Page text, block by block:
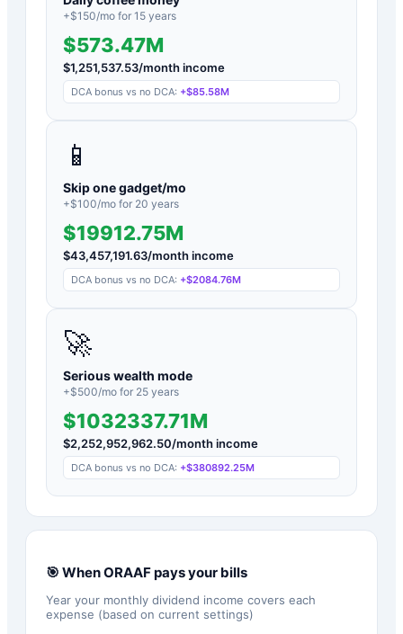
+$150/mo for 15 years
$573.47M
$1,251,537.53/month income
DCA bonus vs no DCA: +$85.58M
📱
Skip one gadget/mo
+$100/mo for 20 years
$19912.75M
$43,457,191.63/month income
DCA bonus vs no DCA: +$2084.76M
🚀
Serious wealth mode
+$500/mo for 25 years
$1032337.71M
$2,252,952,962.50/month income
DCA bonus vs no DCA: +$380892.25M
🎯 WhenORAAFpays your bills
Year your monthly dividend income covers each
expense (based on current settings)